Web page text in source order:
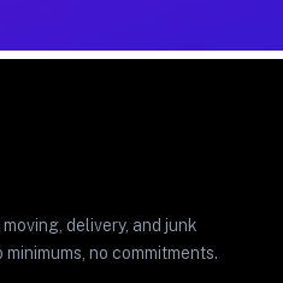
delivery, and junk
no commitments.